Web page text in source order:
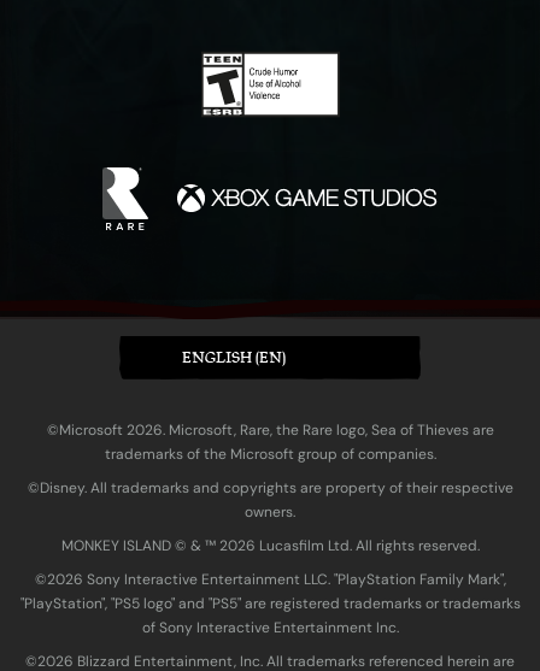
ENGLISH (EN)
©Microsoft 2026. Microsoft, Rare, the Rare logo, Sea of Thieves are
trademarks of the Microsoft group of companies.
©Disney. All trademarks and copyrights are property of their respective
owners.
MONKEY ISLAND © & ™ 20‍26 Lucasfilm Ltd. All rights reserved.
©2026 Sony Interactive Entertainment LLC. "PlayStation Family Mark",
"PlayStation", "PS5 logo" and "PS5" are registered trademarks or trademarks
of Sony Interactive Entertainment Inc.
©2026 Blizzard Entertainment, Inc. All trademarks referenced herein are